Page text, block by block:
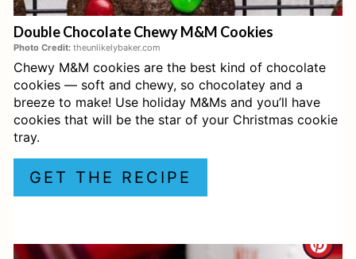
E
E
S
Double Chocolate Chewy M&M Cookies
Photo Credit: theunlikelybaker.com
Chewy M&M cookies are the best kind of chocolate
cookies — soft and chewy, so chocolatey and a
breeze to make! Use holiday M&Ms and you’ll have
cookies that will be the star of your Christmas cookie
tray.
GET THE RECIPE
C